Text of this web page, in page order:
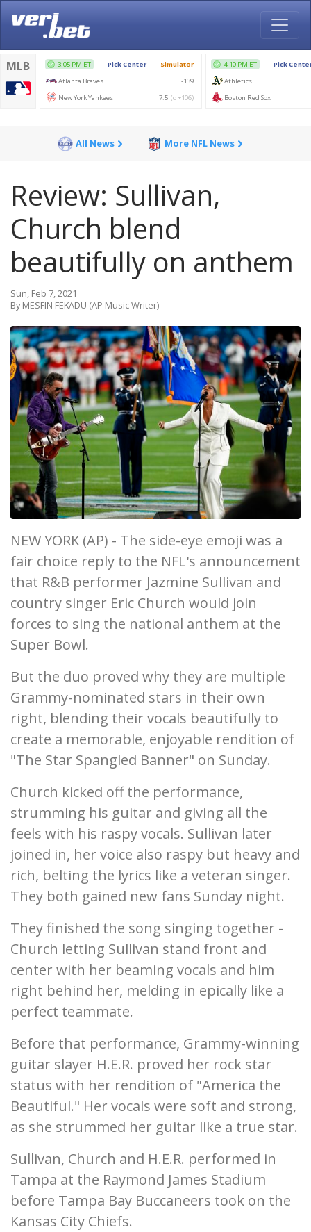
All News More NFL News
Review: Sullivan,
Church blend
beautifully on anthem
Sun, Feb 7, 2021
By MESFIN FEKADU (AP Music Writer)
NEW YORK (AP) - The side-eye emoji was a
fair choice reply to the NFL's announcement
that R&B performer Jazmine Sullivan and
country singer Eric Church would join
forces to sing the national anthem at the
Super Bowl.
But the duo proved why they are multiple
Grammy-nominated stars in their own
right, blending their vocals beautifully to
create a memorable, enjoyable rendition of
"The Star Spangled Banner" on Sunday.
Church kicked off the performance,
strumming his guitar and giving all the
feels with his raspy vocals. Sullivan later
joined in, her voice also raspy but heavy and
rich, belting the lyrics like a veteran singer.
They both gained new fans Sunday night.
They finished the song singing together -
Church letting Sullivan stand front and
center with her beaming vocals and him
right behind her, melding in epically like a
perfect teammate.
Before that performance, Grammy-winning
guitar slayer H.E.R. proved her rock star
status with her rendition of "America the
Beautiful." Her vocals were soft and strong,
as she strummed her guitar like a true star.
Sullivan, Church and H.E.R. performed in
Tampa at the Raymond James Stadium
before Tampa Bay Buccaneers took on the
Kansas City Chiefs.